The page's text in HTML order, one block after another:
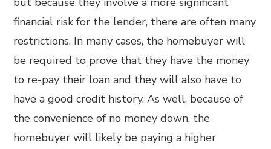
financial risk for the lender, there are often many
restrictions. In many cases, the homebuyer will
be required to prove that they have the money
to re-pay their loan and they will also have to
have a good credit history. As well, because of
the convenience of no money down, the
homebuyer will likely be paying a higher